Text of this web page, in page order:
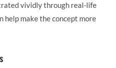
vividly through real-life
help make the concept more